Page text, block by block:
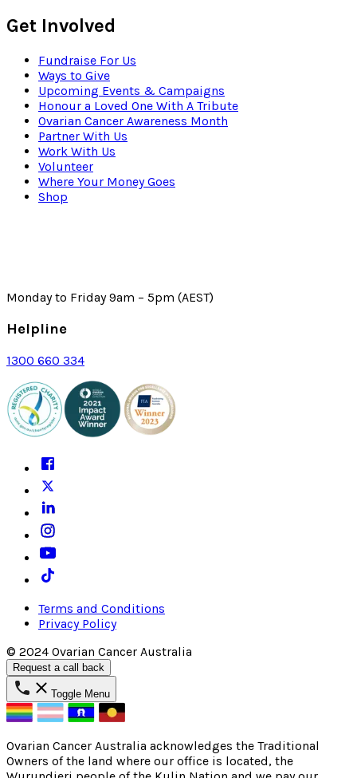
Get Involved
Fundraise For Us
Ways to Give
Upcoming Events & Campaigns
Honour a Loved One With A Tribute
Ovarian Cancer Awareness Month
Partner With Us
Work With Us
Volunteer
Where Your Money Goes
Shop
Monday to Friday 9am – 5pm (AEST)
Helpline
1300 660 334
Terms and Conditions
Privacy Policy
© 2024 Ovarian Cancer Australia
Request a call back
Toggle Menu
Ovarian Cancer Australia acknowledges the Traditional
Owners of the land where our office is located, the